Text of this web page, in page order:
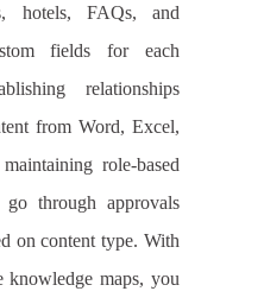
hotels, FAQs, and
fields for each
relationships
from Word, Excel,
maintaining role-based
go through approvals
on content type. With
knowledge maps, you